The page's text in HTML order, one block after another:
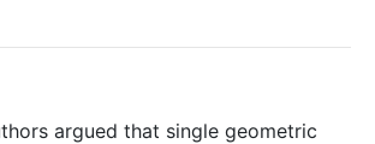
argued that single geometric